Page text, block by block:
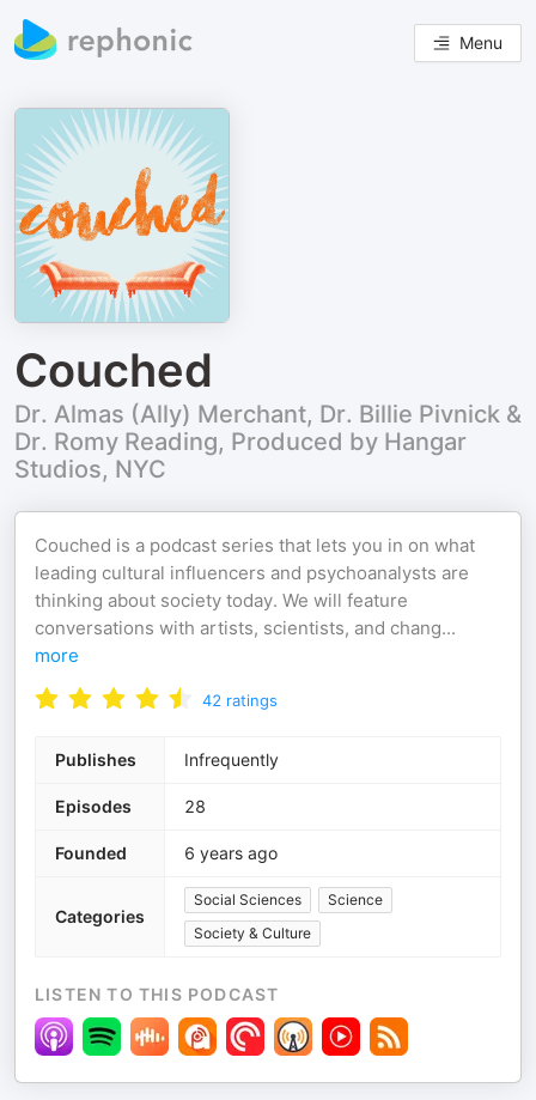
Menu
Couched
Dr. Almas (Ally) Merchant, Dr. Billie Pivnick &
Dr. Romy Reading, Produced by Hangar
Studios, NYC
Couched is a podcast series that lets you in on what
leading cultural influencers and psychoanalysts are
thinking about society today. We will feature
conversations with artists, scientists, and chang...
more
42 ratings
Publishes Infrequently
Episodes 28
Founded 6 years ago
Categories
Social Sciences
Science
Society & Culture
LISTEN TO THIS PODCAST